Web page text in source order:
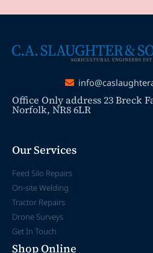
Office Only address 23 Breck
Norfolk, NR8 6LR
Our Services
Feed Silo Repairs
On-site Welding
Tractor Repairs
Drone Surveys
Get In Touch
Shop Online